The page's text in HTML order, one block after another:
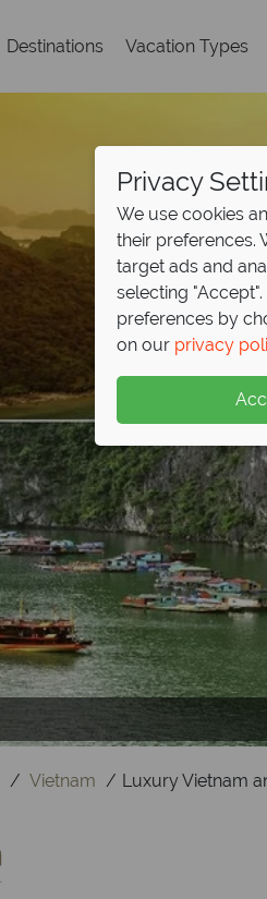
Destinations Vacation Types
Temple ofSiem Reap
Vietnam Luxury Vietnam
Privacy
We use cookies
their preferences.
target ads and
selecting
preferences by
on our privacy